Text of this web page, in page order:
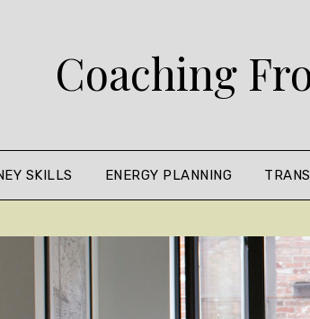
Coaching
SKILLS ENERGY PLANNING